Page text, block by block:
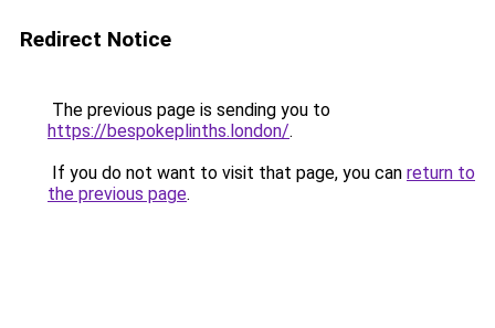
Redirect Notice
The previous page is sending you to
https://bespokeplinths.london/.
If you do not want to visit that page, you can return to
the previous page.